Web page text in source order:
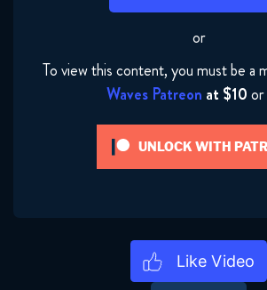
or
To view this content, you must be a
Waves Patreon at $10
UNLOCK WITH